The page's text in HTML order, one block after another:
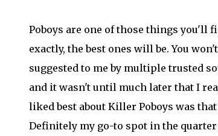
Poboys are one of those things you'll
exactly, the best ones will be. You
suggested to me by multiple trusted
and it wasn't until much later that I
liked best about Killer Poboys was
Definitely my go-to spot in the quarter